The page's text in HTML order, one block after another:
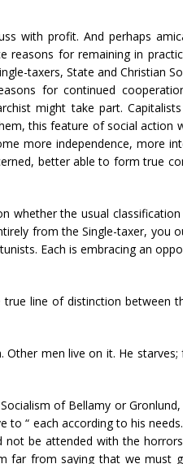
with profit. And perhaps
reasons for remaining in
taxers, State and Christian
for continued
might take part.
this feature of social action
more independence, more
better able to form true
whether the usual
from the Single-taxer, you
Each is embracing an
line of distinction between
men live on it. He
of Bellamy or
“ each according to his
be attended with the
far from saying that we must